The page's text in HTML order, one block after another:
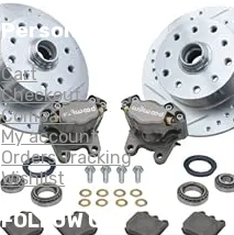
Personal Links:
Cart
Checkout
Compare
My account
Orders Tracking
Wishlist
FOLLOW US: